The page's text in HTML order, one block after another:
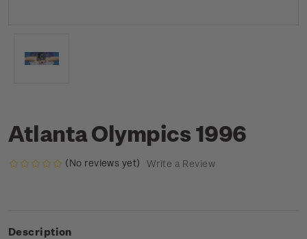
Atlanta Olympics 1996
(No reviews yet) Write a Review
Description